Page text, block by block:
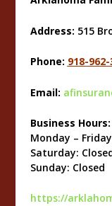
Address: 515
Phone: 918-962-
Email:
Business Hours:
Monday –
Saturday:
Sunday: Closed
https://